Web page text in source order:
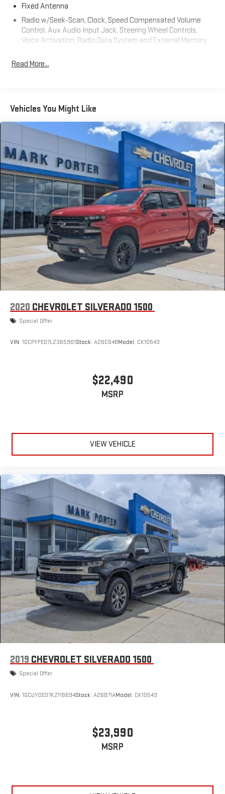
Fixed Antenna
Radio w/Seek-Scan, Clock, Speed Compensated Volume
Control, Aux Audio Input Jack, Steering Wheel Controls,
Voice Activation, Radio Data System and External Memory
Radio: Uconnect 4 w/7" Display
Read More...
Vehicles You Might Like
2020 CHEVROLET SILVERADO 1500
Special Offer
VIN: 1GCPYFED7LZ365961Stock: A26C64BModel: CK10543
$22,490
MSRP
VIEW VEHICLE
2019 CHEVROLET SILVERADO 1500
Special Offer
VIN: 1GCUYDED7KZ116694Stock: A26B71AModel: CK10543
$23,990
MSRP